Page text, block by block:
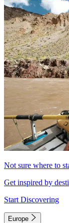
Not sure where to
Get inspired by
Start Discovering
Europe